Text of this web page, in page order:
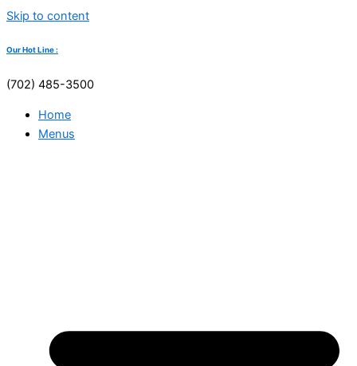
Skip to content
Our Hot Line :
(702) 485-3500
Home
Menus